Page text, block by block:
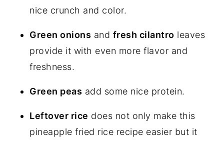
nice crunch and color.
Green onions and fresh cilantro leaves
provide it with even more flavor and
freshness.
Green peas add some nice protein.
Leftover rice does not only make this
pineapple fried rice recipe easier but it